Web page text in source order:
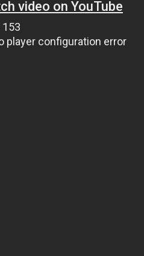
video on YouTube
153
player configuration error